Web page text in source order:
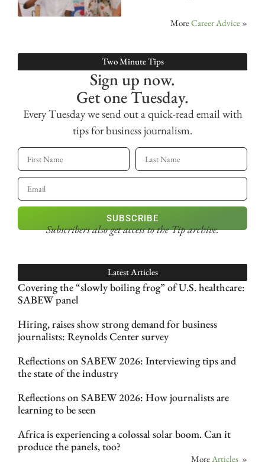
MoreCareer Advice »
Two Minute Tips
Sign up now.
Get one Tuesday.
Every Tuesday we send out a quick-read email with
tips for business journalism.
SUBSCRIBE
Subscribers also get accessto the Tip archive.
Latest Articles
Covering the “slowly boiling frog” of U.S. healthcare:
SABEW panel
Hiring, raises show strong demand for business
journalists: Reynolds Center survey
Reflections on SABEW 2026: Interviewing tips and
the state of the industry
Reflections on SABEW 2026: How journalists are
learning to be seen
Africa is experiencing a colossal solar boom. Can it
produce the panels, too?
More Articles »